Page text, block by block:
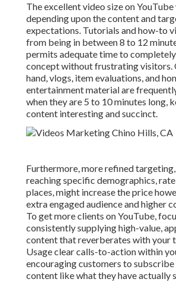
The excellent video size on YouTube
depending upon the content and
expectations. Tutorials and how-to
from being in between 8 to 12
permits adequate time to
concept without frustrating visitors.
hand, vlogs, item evaluations, and
entertainment material are
when they are 5 to 10 minutes long,
content interesting and succinct.
Furthermore, more refined targeting,
reaching specific demographics,
places, might increase the price
extra engaged audience and higher
To get more clients on YouTube,
consistently supplying high-value,
content that reverberates with your
Usage clear calls-to-action within
encouraging customers to
content like what they have actually